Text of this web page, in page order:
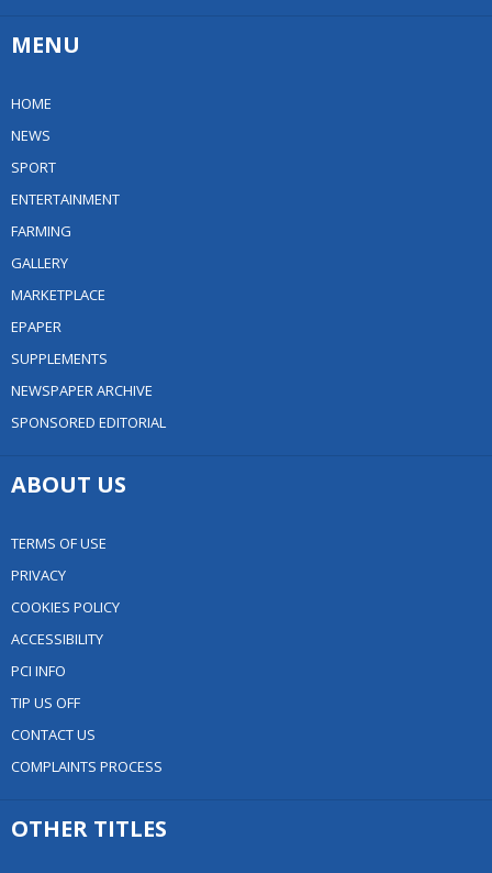
MENU
HOME
NEWS
SPORT
ENTERTAINMENT
FARMING
GALLERY
MARKETPLACE
EPAPER
SUPPLEMENTS
NEWSPAPER ARCHIVE
SPONSORED EDITORIAL
ABOUT US
TERMS OF USE
PRIVACY
COOKIES POLICY
ACCESSIBILITY
PCI INFO
TIP US OFF
CONTACT US
COMPLAINTS PROCESS
OTHER TITLES